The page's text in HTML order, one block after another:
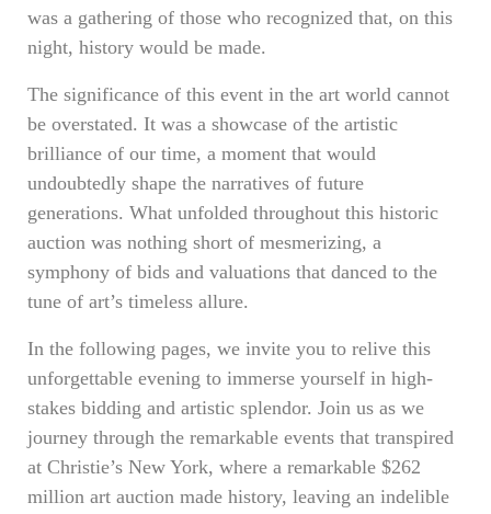
was a gathering of those who recognized that, on this
night, history would be made.
The significance of this event in the art world cannot
be overstated. It was a showcase of the artistic
brilliance of our time, a moment that would
undoubtedly shape the narratives of future
generations. What unfolded throughout this historic
auction was nothing short of mesmerizing, a
symphony of bids and valuations that danced to the
tune of art’s timeless allure.
In the following pages, we invite you to relive this
unforgettable evening to immerse yourself in high-
stakes bidding and artistic splendor. Join us as we
journey through the remarkable events that transpired
at Christie’s New York, where a remarkable $262
million art auction made history, leaving an indelible